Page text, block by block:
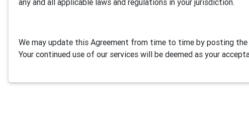
any and all applicable laws and regulations in your jurisdiction.
We may update this Agreement from time to time by posting
Your continued use of our services will be deemed as your